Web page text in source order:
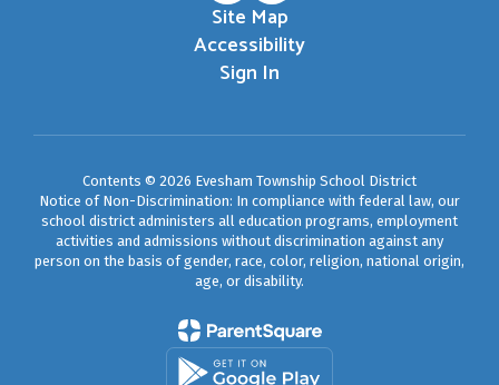
Site Map
Accessibility
Sign In
Contents © 2026 Evesham Township School District
Notice of Non-Discrimination: In compliance with federal law, our
school district administers all education programs, employment
activities and admissions without discrimination against any
person on the basis of gender, race, color, religion, national origin,
age, or disability.